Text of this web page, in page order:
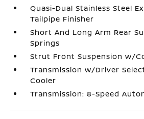
Quasi-Dual Stainless Steel
Tailpipe Finisher
Short And Long Arm Rear
Springs
Strut Front Suspension w/
Transmission w/Driver
Cooler
Transmission: 8-Speed